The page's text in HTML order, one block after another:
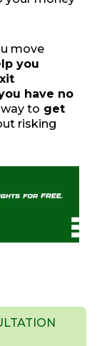
move
you
have no
to get
risking